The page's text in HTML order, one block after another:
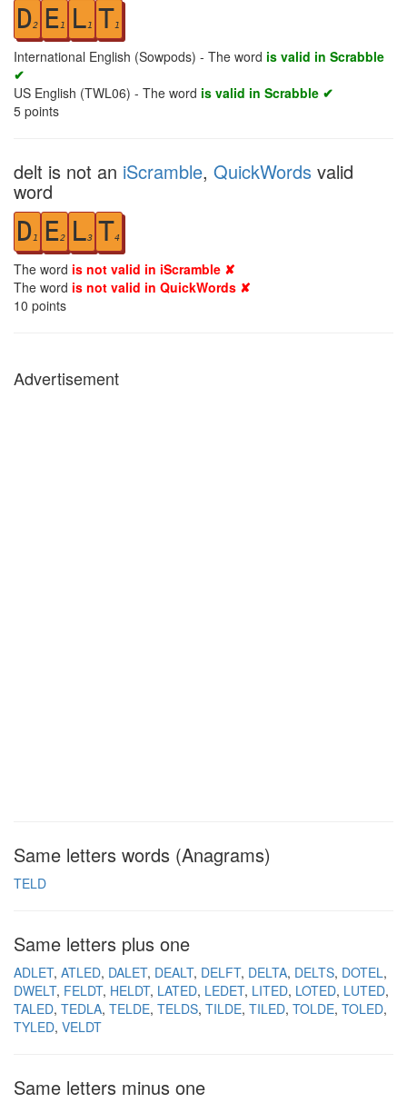
D2 E1 L1 T1
International English (Sowpods) - The word is valid in Scrabble
✔
US English (TWL06) - The word is valid in Scrabble ✔
5 points
delt is not an iScramble, QuickWords valid
word
D1 E2 L3 T4
The word is not valid in iScramble ✘
The word is not valid in QuickWords ✘
10 points
Advertisement
Same letters words (Anagrams)
TELD
Same letters plus one
ADLET ATLED DALET DEALT DELFT DELTA DELTS DOTEL
DWELT FELDT HELDT LATED LEDET LITED LOTED LUTED
TALED TEDLA TELDE TELDS TILDE TILED TOLDE TOLED
TYLED VELDT
Same letters minus one